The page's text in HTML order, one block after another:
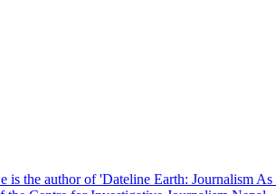
the author of 'Dateline Earth: Journalism